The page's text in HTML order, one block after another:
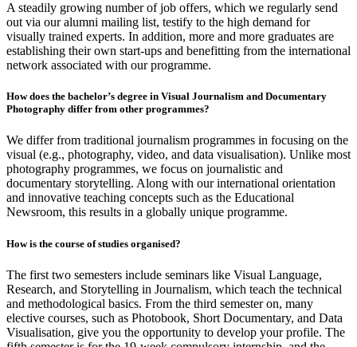
A steadily growing number of job offers, which we regularly send
out via our alumni mailing list, testify to the high demand for
visually trained experts. In addition, more and more graduates are
establishing their own start-ups and benefitting from the international
network associated with our programme.
How does the bachelor’s degree in Visual Journalism and Documentary
Photography differ from other programmes?
We differ from traditional journalism programmes in focusing on the
visual (e.g., photography, video, and data visualisation). Unlike most
photography programmes, we focus on journalistic and
documentary storytelling. Along with our international orientation
and innovative teaching concepts such as the Educational
Newsroom, this results in a globally unique programme.
How is the course of studies organised?
The first two semesters include seminars like Visual Language,
Research, and Storytelling in Journalism, which teach the technical
and methodological basics. From the third semester on, many
elective courses, such as Photobook, Short Documentary, and Data
Visualisation, give you the opportunity to develop your profile. The